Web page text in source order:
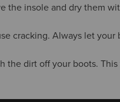
the insole and dry them
cracking. Always let your
the dirt off your boots.